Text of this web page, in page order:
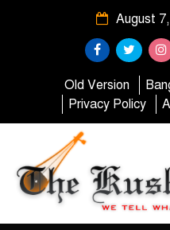
August
Old Version
Privacy Policy